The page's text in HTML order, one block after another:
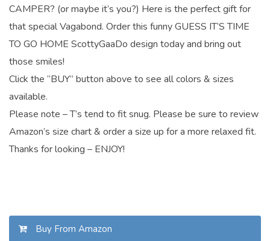
CAMPER? (or maybe it’s you?) Here is the perfect gift for
that special Vagabond. Order this funny GUESS IT’S TIME
TO GO HOME ScottyGaaDo design today and bring out
those smiles!
Click the “BUY” button above to see all colors & sizes
available.
Please note – T’s tend to fit snug. Please be sure to review
Amazon’s size chart & order a size up for a more relaxed fit.
Thanks for looking – ENJOY!
Buy From Amazon